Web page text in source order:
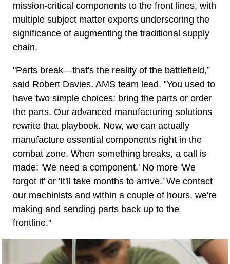
mission-critical components to the front lines, with
multiple subject matter experts underscoring the
significance of augmenting the traditional supply
chain.
"Parts break—that's the reality of the battlefield,”
said Robert Davies, AMS team lead. “You used to
have two simple choices: bring the parts or order
the parts. Our advanced manufacturing solutions
rewrite that playbook. Now, we can actually
manufacture essential components right in the
combat zone. When something breaks, a call is
made: 'We need a component.' No more 'We
forgot it' or 'It'll take months to arrive.' We contact
our machinists and within a couple of hours, we're
making and sending parts back up to the
frontline."